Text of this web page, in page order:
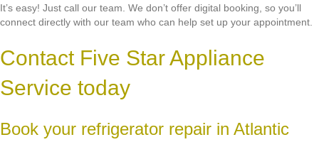
It’s easy! Just call our team. We don’t offer digital booking, so you’ll
connect directly with our team who can help set up your appointment.
Contact Five Star Appliance
Service today
Book your refrigerator repair in Atlantic